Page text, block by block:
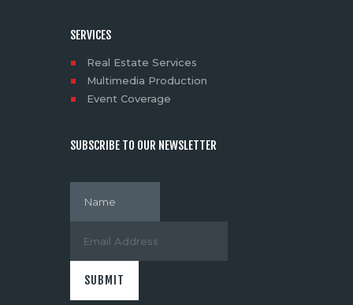
SERVICES
Real Estate Services
Multimedia Production
Event Coverage
SUBSCRIBE TO OUR NEWSLETTER